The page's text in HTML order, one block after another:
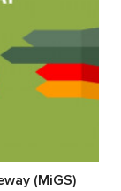
(MiGS)